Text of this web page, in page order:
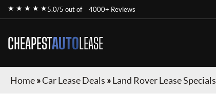
★ ★ ★ ★ ★5.0/5 out of 4000+ Reviews
CHEAPESTAUTOLEASE
Home»Car Lease Deals »Land Rover Lease Specials